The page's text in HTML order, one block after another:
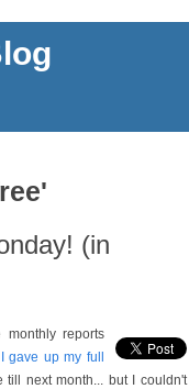
(in
monthly reports
I gave up my full
next month... but I couldn't